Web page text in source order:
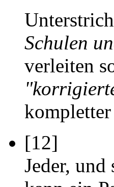
Schulen
verleiten
[12]
Jeder,